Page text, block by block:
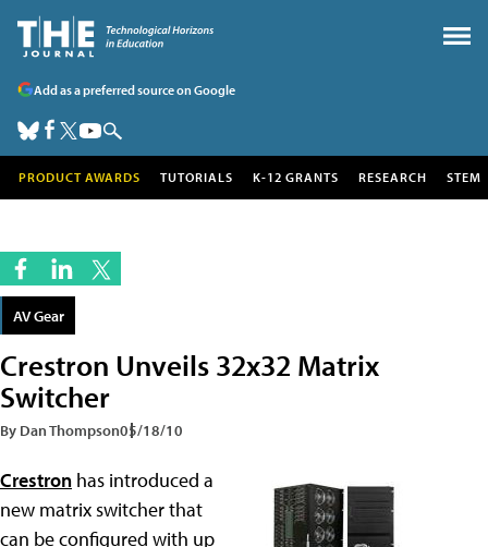
Add as a preferred source on Google
PRODUCT AWARDS TUTORIALS K-12 GRANTS RESEARCH STEM
AV Gear
Crestron Unveils 32x32 Matrix
Switcher
By Dan Thompson05/18/10
Crestron has introduced a
new matrix switcher that
can be configured with up